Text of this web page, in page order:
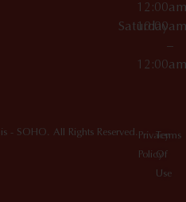
12:00am
Saturday
10:00am
–
12:00am
- SOHO. All Rights Reserved. Privacy
Policy
Terms
Of
Use